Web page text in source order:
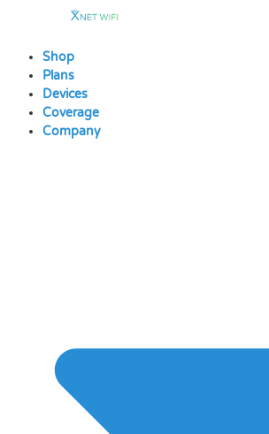
contentShop
Plans
Devices
Coverage
Company